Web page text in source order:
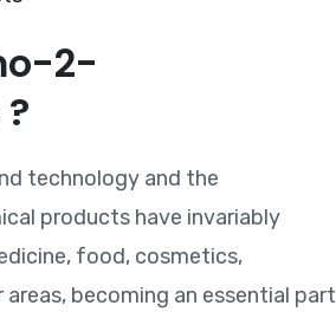
2-
technology and the
products have invariably
food, cosmetics,
becoming an essential part